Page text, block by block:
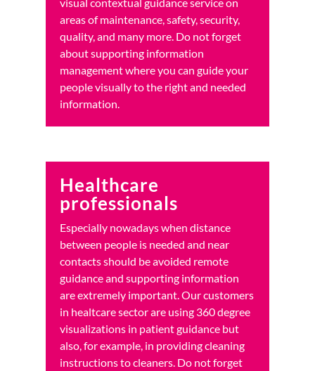
areas of maintenance, safety, security,
quality, and many more. Do not forget
about supporting information
management where you can guide your
people visually to the right and needed
information.
Healthcare
professionals
Especially nowadays when distance
between people is needed and near
contacts should be avoided remote
guidance and supporting information
are extremely important. Our customers
in healtcare sector are using 360 degree
visualizations in patient guidance but
also, for example, in providing cleaning
instructions to cleaners. Do not forget